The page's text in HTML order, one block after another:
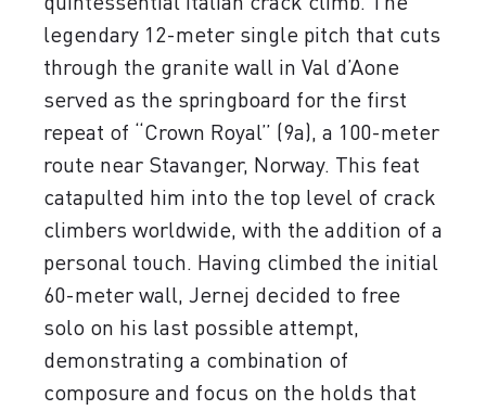
legendary 12-meter single pitch that cuts
through the granite wall in Val d’Aone
served as the springboard for the first
repeat of “Crown Royal” (9a), a 100-meter
route near Stavanger, Norway. This feat
catapulted him into the top level of crack
climbers worldwide, with the addition of a
personal touch. Having climbed the initial
60-meter wall, Jernej decided to free
solo on his last possible attempt,
demonstrating a combination of
composure and focus on the holds that